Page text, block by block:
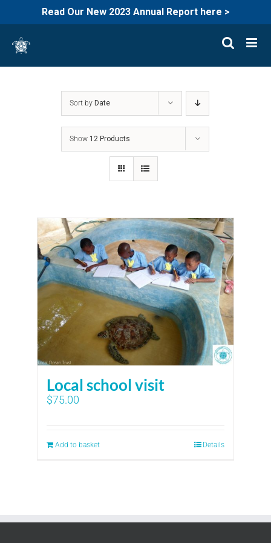
Read Our New 2023 Annual Report here >
content
Sort by Date
Show 12 Products
Local school visit
$75.00
Add to basket Details